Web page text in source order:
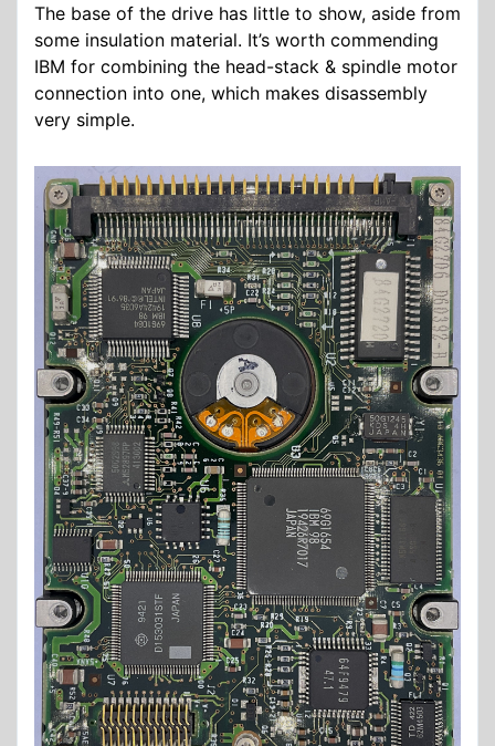
The base of the drive has little to show, aside from
some insulation material. It’s worth commending
IBM for combining the head-stack & spindle motor
connection into one, which makes disassembly
very simple.